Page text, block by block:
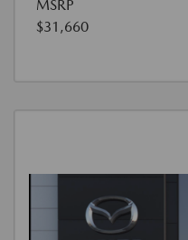
MSRP
$31,660